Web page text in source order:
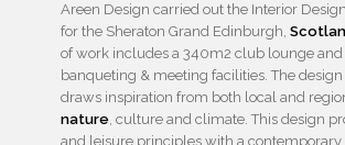
Areen Design carried out the Interior
for the Sheraton Grand Edinburgh,
of work includes a 340m2 club lounge
banqueting & meeting facilities. The
draws inspiration from both local and
nature, culture and climate. This design
and leisure principles with a contemporary